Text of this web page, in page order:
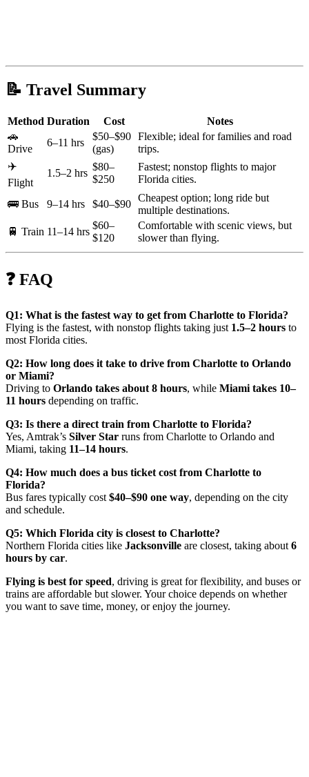
📝 Travel Summary
Method Duration Cost
Notes
🚗
Drive
6–11 hrs
$50–$90
(gas)
Flexible; ideal for families and road
trips.
✈️
Flight
1.5–2 hrs
$80–
$250
Fastest; nonstop flights to major
Florida cities.
🚌 Bus 9–14 hrs $40–$90
Cheapest option; long ride but
multiple destinations.
🚆 Train 11–14 hrs
$60–
$120
Comfortable with scenic views, but
slower than flying.
❓ FAQ
Q1: What is the fastest way to get from Charlotte to Florida?
Flying is the fastest, with nonstop flights taking just 1.5–2 hours to
most Florida cities.
Q2: How long does it take to drive from Charlotte to Orlando
or Miami?
Driving to Orlando takes about 8 hours, while Miami takes 10–
11 hours depending on traffic.
Q3: Is there a direct train from Charlotte to Florida?
Yes, Amtrak’s Silver Star runs from Charlotte to Orlando and
Miami, taking 11–14 hours.
Q4: How much does a bus ticket cost from Charlotte to
Florida?
Bus fares typically cost $40–$90 one way, depending on the city
and schedule.
Q5: Which Florida city is closest to Charlotte?
Northern Florida cities like Jacksonville are closest, taking about 6
hours by car.
Flying is best for speed, driving is great for flexibility, and buses or
trains are affordable but slower. Your choice depends on whether
you want to save time, money, or enjoy the journey.